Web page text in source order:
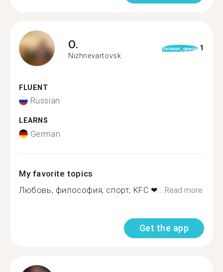
O.
Nizhnevartovsk
format_quote 1
FLUENT
Russian
LEARNS
German
My favorite topics
Любовь, философия, спорт, KFC ❤... Read more
Get the app